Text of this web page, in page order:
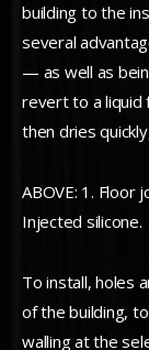
building to the
several
— as well as
revert to a liquid
then dries
ABOVE: 1. Floor
Injected silicone.
To install, holes
of the building,
walling at the